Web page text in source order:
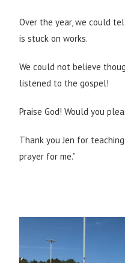
Over the year, we could
is stuck on works.
We could not believe
listened to the gospel!
Praise God! Would you
Thank you Jen for
prayer for me.”